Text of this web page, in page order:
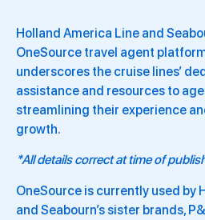
Holland America Line and
OneSource travel agent
underscores the cruise lines’
assistance and resources to
streamlining their experience
growth.
*All details correct at time of
OneSource is currently used by
and Seabourn’s sister brands,